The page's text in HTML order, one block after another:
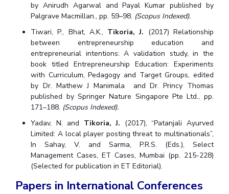
by Anirudh Agarwal and Payal Kumar published by
Palgrave Macmillan., pp. 59–98. (Scopus Indexed).
Tiwari, P., Bhat, A.K., Tikoria, J. (2017) Relationship
between entrepreneurship education and
entrepreneurial intentions: A validation study, in the
book titled Entrepreneurship Education: Experiments
with Curriculum, Pedagogy and Target Groups, edited
by Dr. Mathew J Manimala and Dr. Princy Thomas
published by Springer Nature Singapore Pte Ltd., pp.
171–188. (Scopus Indexed).
Yadav, N. and Tikoria, J. (2017), “Patanjali Ayurved
Limited: A local player posting threat to multinationals”,
In Sahay, V. and Sarma, P.R.S. (Eds.), Select
Management Cases, ET Cases, Mumbai (pp. 215-228)
(Selected for publication in ET Editorial).
Papers in International Conferences